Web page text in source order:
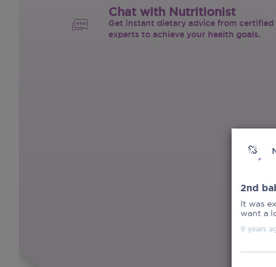
Chat with Nutritionist
Get instant dietary advice from certified
experts to achieve your health goals.
2nd
It was
want a
9 years